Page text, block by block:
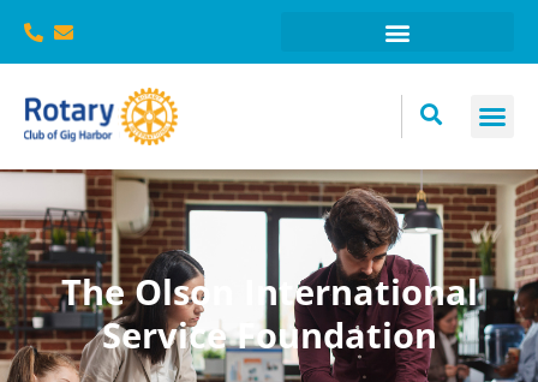
The Olson International
Service Foundation